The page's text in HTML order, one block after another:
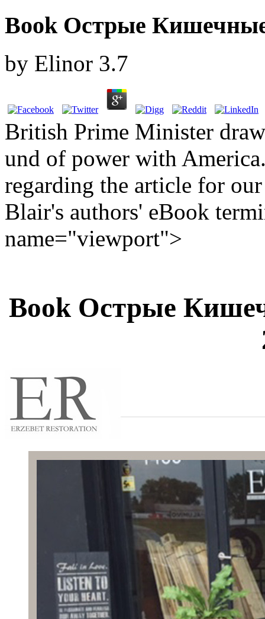
Book Острые
by Elinor 3.7
British Prime Minister
und of power with
regarding the article for
Blair's authors' eBook
name="viewport">
Book Острые